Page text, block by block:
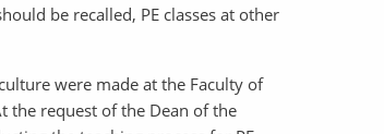
be recalled, PE classes at other
were made at the Faculty of
the request of the Dean of the